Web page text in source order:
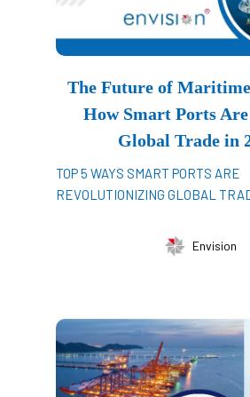
The Future of
How Smart Ports
Global Trade in
TOP 5 WAYS SMART PORTS ARE
REVOLUTIONIZING GLOBAL
Envision